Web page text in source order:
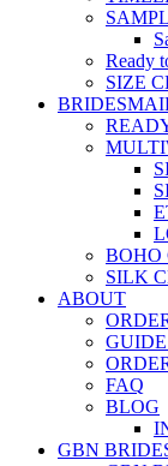
Ready
SIZE
BOHO
SILK
ABOUT
FAQ
BLOG
GBN